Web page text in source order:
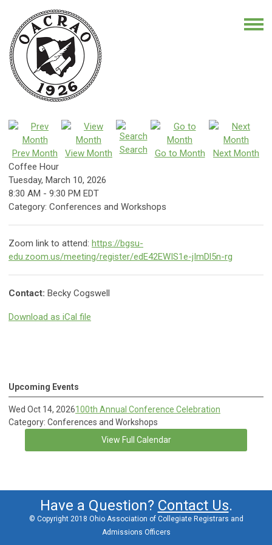
Prev Month View Month Search Go to Month
Next Month
Coffee Hour
Tuesday, March 10, 2026
8:30 AM - 9:30 PM EDT
Category: Conferences and Workshops
Zoom link to attend: https://bgsu-
edu.zoom.us/meeting/register/edE42EWIS1e-jImDl5n-rg
Contact: Becky Cogswell
Download as iCal file
Upcoming Events
Wed Oct 14, 2026100th Annual Conference Celebration
Category: Conferences and Workshops
View Full Calendar
Have a Question? Contact Us.
© Copyright 2018 Ohio Association of Collegiate Registrars and
Admissions Officers